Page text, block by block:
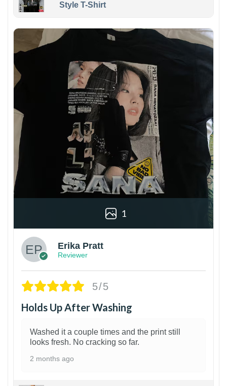
Style T-Shirt
1
Erika Pratt
Reviewer
5/5
Holds Up After Washing
Washed it a couple times and the print still
looks fresh. No cracking so far.
2 months ago